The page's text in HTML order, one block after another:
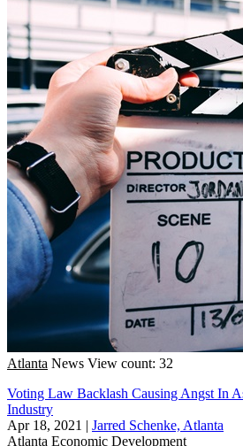
Atlanta News View count: 32
Voting Law Backlash Causing Angst In
Industry
Apr 18, 2021 | Jarred Schenke, Atlanta
Atlanta Economic Development